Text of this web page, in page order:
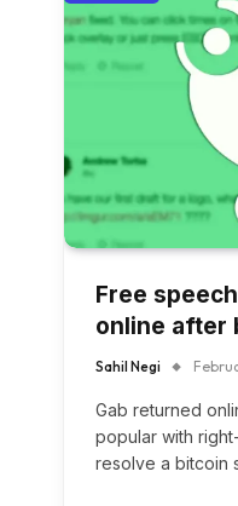
Free
online after
Sahil Negi
Gab returned
popular with
resolve a bitcoin